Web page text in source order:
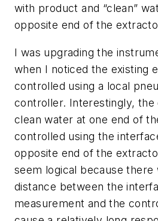
with product and “clean”
opposite end of the
I was upgrading the
when I noticed the existing
controlled using a local
controller. Interestingly,
clean water at one end of
controlled using the
opposite end of the
seem logical because there
distance between the
measurement and the